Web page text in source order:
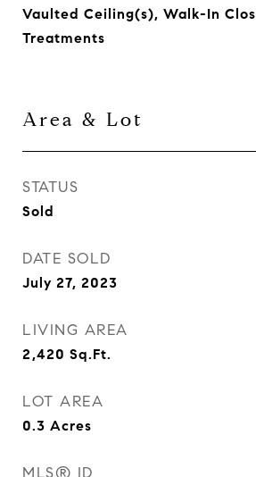
Vaulted Ceiling(s), Walk-In
Treatments
Area & Lot
STATUS
Sold
DATE SOLD
July 27, 2023
LIVING AREA
2,420 Sq.Ft.
LOT AREA
0.3 Acres
MLS® ID